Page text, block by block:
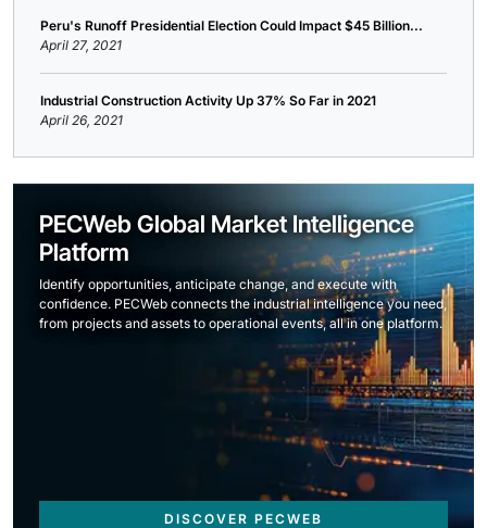
Peru's Runoff Presidential Election Could Impact $45 Billion...
April 27, 2021
Industrial Construction Activity Up 37% So Far in 2021
April 26, 2021
PECWeb Global Market Intelligence
Platform
Identify opportunities, anticipate change, and execute with
confidence. PECWeb connects the industrial intelligence you need,
from projects and assets to operational events, all in one platform.
DISCOVER PECWEB